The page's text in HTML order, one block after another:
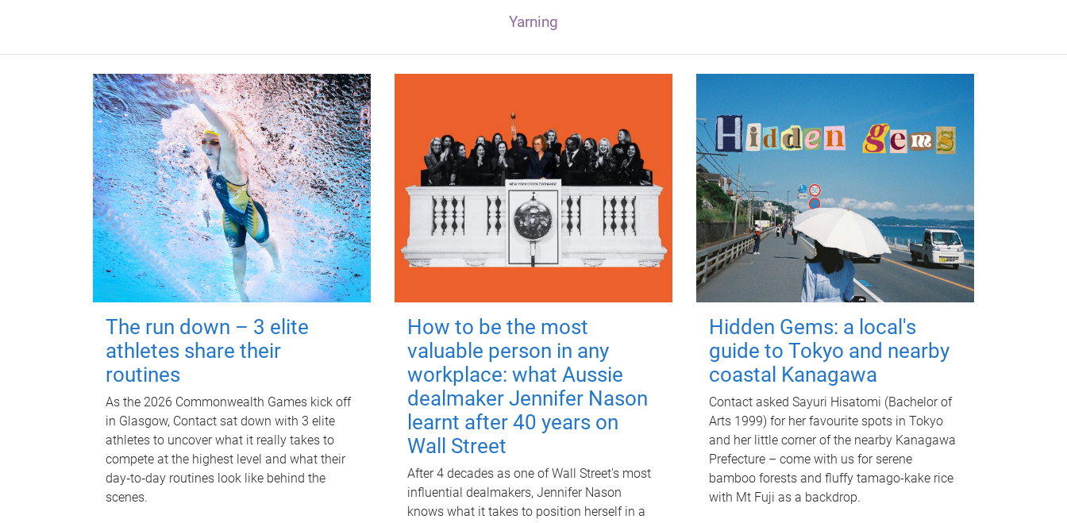
Yarning
The run down – 3 elite
athletes share their
routines
As the 2026 Commonwealth Games kick off
in Glasgow, Contact sat down with 3 elite
athletes to uncover what it really takes to
compete at the highest level and what their
day‑to‑day routines look like behind the
scenes.
How to be the most
valuable person in any
workplace: what Aussie
dealmaker Jennifer Nason
learnt after 40 years on
Wall Street
After 4 decades as one of Wall Street's most
influential dealmakers, Jennifer Nason
knows what it takes to position herself in a
Hidden Gems: a local's
guide to Tokyo and nearby
coastal Kanagawa
Contact asked Sayuri Hisatomi (Bachelor of
Arts 1999) for her favourite spots in Tokyo
and her little corner of the nearby Kanagawa
Prefecture – come with us for serene
bamboo forests and fluffy tamago-kake rice
with Mt Fuji as a backdrop.